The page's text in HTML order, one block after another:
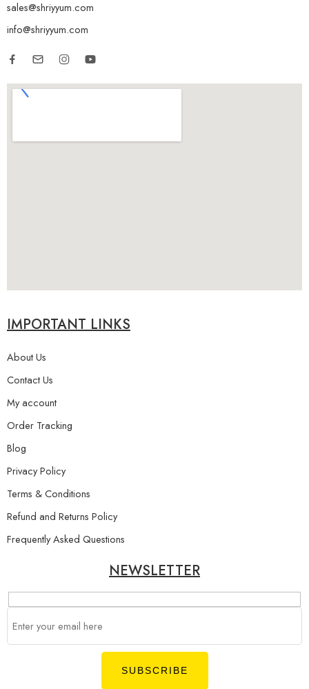
sales@shriyyum.com
info@shriyyum.com
IMPORTANT LINKS
About Us
Contact Us
My account
Order Tracking
Blog
Privacy Policy
Terms & Conditions
Refund and Returns Policy
Frequently Asked Questions
NEWSLETTER